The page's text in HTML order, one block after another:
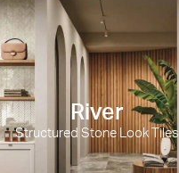
River
Structured Stone Look Tiles